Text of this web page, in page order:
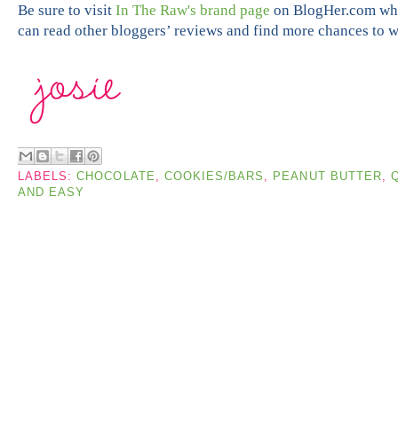
Be sure to visit In The Raw's brand page on BlogHer.com
can read other bloggers’ reviews and find more chances to
LABELS:CHOCOLATE , COOKIES/BARS , PEANUT BUTTER,
AND EASY